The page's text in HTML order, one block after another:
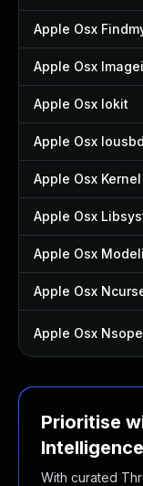
Apple Osx
Apple Osx
Apple Osx Iokit
Apple Osx
Apple Osx Kernel
Apple Osx
Apple Osx
Apple Osx
Apple Osx
Prioritise
Intelligence
With curated